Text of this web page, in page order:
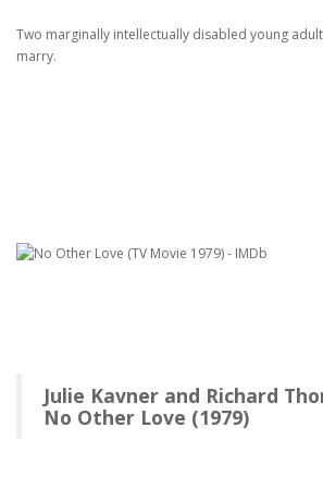
Two marginally intellectually disabled young
marry.
Julie Kavner and Richard
No Other Love (1979)